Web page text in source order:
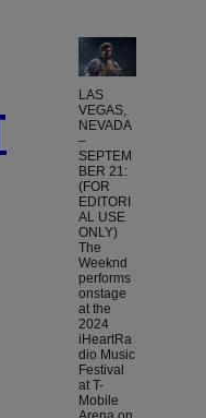
LAS
VEGAS,
NEVADA
–
SEPTEM
BER 21:
(FOR
EDITORI
AL USE
ONLY)
The
Weeknd
performs
onstage
at the
2024
iHeartRa
dio Music
Festival
at T-
Mobile